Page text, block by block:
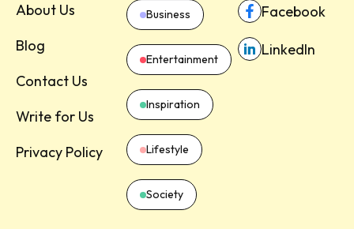
About Us
Blog
Contact Us
Write for Us
Privacy Policy
Business
Entertainment
Inspiration
Lifestyle
Society
Facebook
LinkedIn